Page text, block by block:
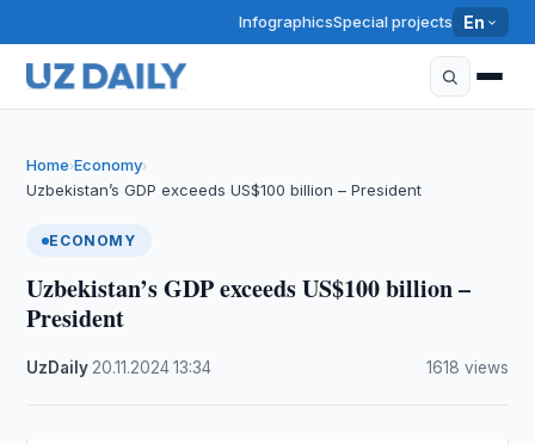
InfographicsSpecial projects En
Home›Economy›
Uzbekistan’s GDP exceeds US$100 billion – President
ECONOMY
Uzbekistan’s GDP exceeds US$100 billion –
President
UzDaily 20.11.2024·13:34 1618 views